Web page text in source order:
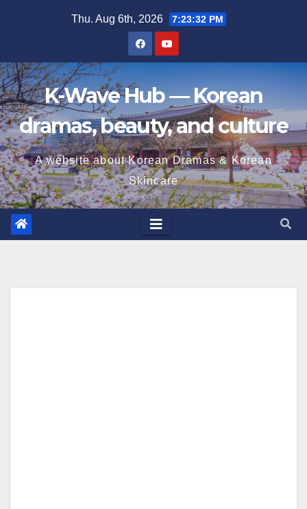
Thu. Aug 6th, 2026 7:23:33 PM
K-Wave Hub — Korean
dramas, beauty, and culture
A website about Korean Dramas & Korean
Skincare